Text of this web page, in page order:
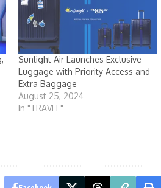
Sunlight Air Launches Exclusive
Luggage with Priority Access and
Extra Baggage
August 25, 2024
In "TRAVEL"